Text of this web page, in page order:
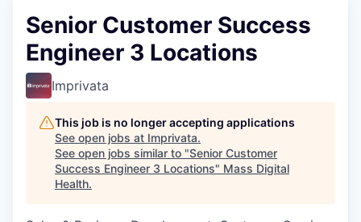
Senior Customer Success
Engineer 3 Locations
Imprivata
This job is no longer accepting applications
See open jobs at Imprivata.
See open jobs similar to "Senior Customer
Success Engineer 3 Locations" Mass Digital
Health.